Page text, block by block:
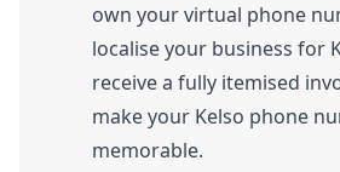
own your virtual phone
localise your business for
receive a fully itemised
make your Kelso phone
memorable.